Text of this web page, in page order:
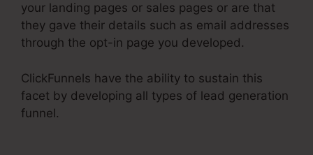
your landing pages or sales pages or are that
they gave their details such as email addresses
through the opt-in page you developed.
ClickFunnels have the ability to sustain this
facet by developing all types of lead generation
funnel.